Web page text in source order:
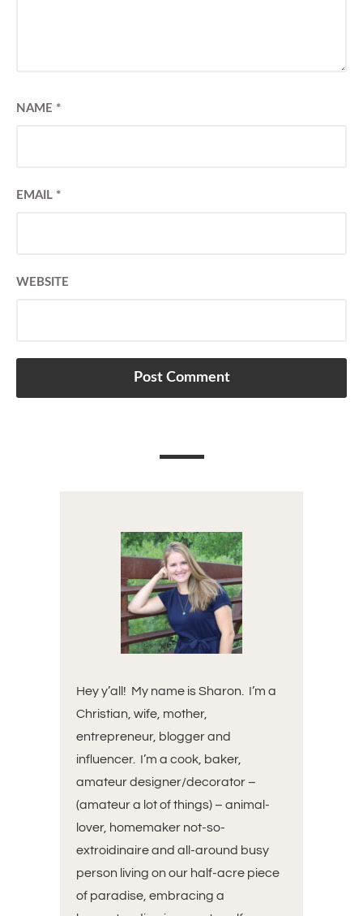
NAME *
EMAIL *
WEBSITE
Hey y’all! My name is Sharon. I’m a
Christian, wife, mother,
entrepreneur, blogger and
influencer. I’m a cook, baker,
amateur designer/decorator –
(amateur a lot of things) – animal-
lover, homemaker not-so-
extroidinaire and all-around busy
person living on our half-acre piece
of paradise, embracing a